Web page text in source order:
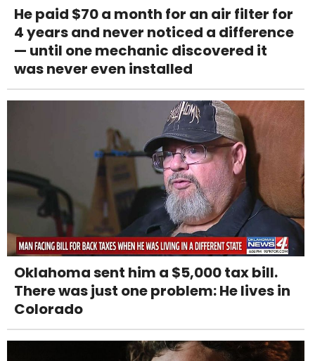
He paid $70 a month for an air filter for
4 years and never noticed a difference
— until one mechanic discovered it
was never even installed
Oklahoma sent him a $5,000 tax bill.
There was just one problem: He lives in
Colorado